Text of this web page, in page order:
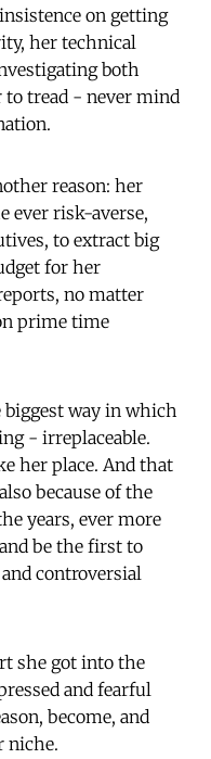
on getting
her technical
both
to tread - never mind
reason: her
ever risk-averse,
to extract big
for her
no matter
prime time
way in which
- irreplaceable.
her place. And that
because of the
years, ever more
be the first to
controversial
she got into the
and fearful
become, and
niche.